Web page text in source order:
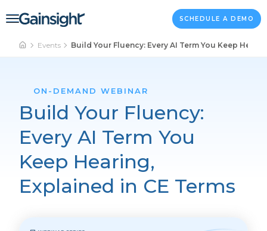
Main Navigation SCHEDULE A DEMO
Events Build Your Fluency: Every AI Term You Keep
ON-DEMAND WEBINAR
Build Your Fluency:
Every AI Term You
Keep Hearing,
Explained in CE Terms